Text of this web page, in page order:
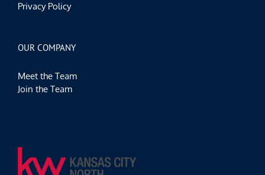
Privacy Policy
OUR COMPANY
Meet the Team
Join the Team